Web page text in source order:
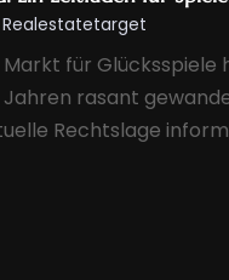
(1)
(2)
2024
Realestatetarget
für Glücksspiele
rasant
Rechtslage